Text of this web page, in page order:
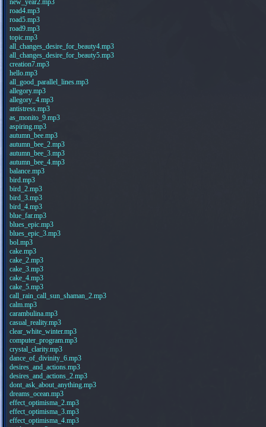
road4.mp3
road5.mp3
road9.mp3
topic.mp3
all_changes_desire_for_beauty4.mp3
all_changes_desire_for_beauty5.mp3
creation7.mp3
hello.mp3
all_good_parallel_lines.mp3
allegory.mp3
allegory_4.mp3
antistress.mp3
as_monito_9.mp3
aspiring.mp3
autumn_bee.mp3
autumn_bee_2.mp3
autumn_bee_3.mp3
autumn_bee_4.mp3
balance.mp3
bird.mp3
bird_2.mp3
bird_3.mp3
bird_4.mp3
blue_far.mp3
blues_epic.mp3
blues_epic_3.mp3
bol.mp3
cake.mp3
cake_2.mp3
cake_3.mp3
cake_4.mp3
cake_5.mp3
call_rain_call_sun_shaman_2.mp3
calm.mp3
carambulina.mp3
casual_reality.mp3
clear_white_winter.mp3
computer_program.mp3
crystal_clarity.mp3
dance_of_divinity_6.mp3
desires_and_actions.mp3
desires_and_actions_2.mp3
dont_ask_about_anything.mp3
dreams_ocean.mp3
effect_optimisma_2.mp3
effect_optimisma_3.mp3
effect_optimisma_4.mp3